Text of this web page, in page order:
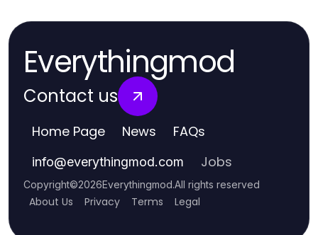
Everythingmod
Contact us
Home Page News FAQs
info@everythingmod.com Jobs
Copyright©2026Everythingmod.All rights reserved
About Us Privacy Terms Legal